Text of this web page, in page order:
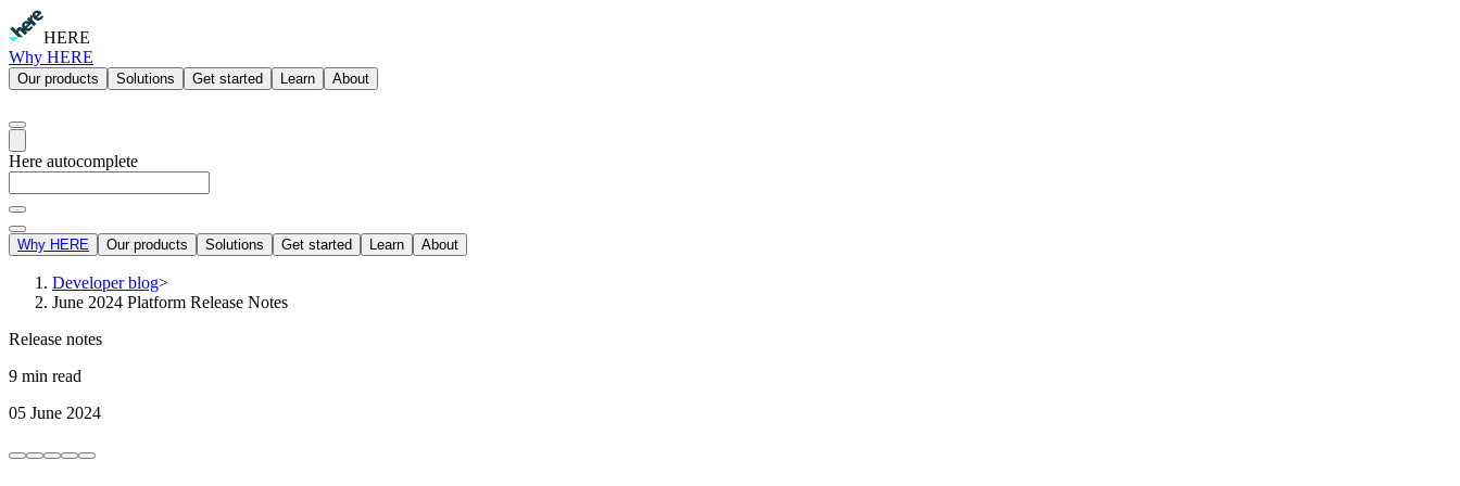
HERE
Why HERE
Our products Solutions Get started Learn About
Here autocomplete
Why HERE Our products Solutions Get started Learn About
Developer blog>
June 2024 Platform Release Notes
Release notes
9 min read
05 June 2024